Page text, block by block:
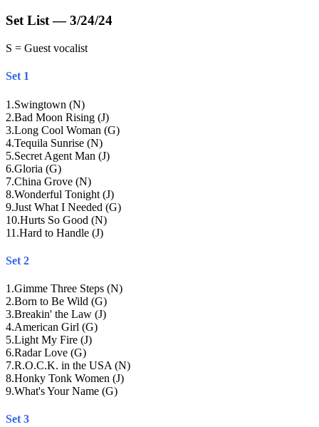
Set List — 3/24/24
S = Guest vocalist
Set 1
1 .Swingtown (N)
2.Bad Moon Rising (J)
3.Long Cool Woman (G)
4.Tequila Sunrise (N)
5.Secret Agent Man (J)
6.Gloria (G)
7.China Grove (N)
8.Wonderful Tonight (J)
9.Just What I Needed (G)
10.Hurts So Good (N)
11 .Hard to Handle (J)
Set 2
1 .Gimme Three Steps (N)
2.Born to Be Wild (G)
3.Breakin' the Law (J)
4.American Girl (G)
5.Light My Fire (J)
6.Radar Love (G)
7.R.O.C.K. in the USA (N)
8.Honky Tonk Women (J)
9.What's Your Name (G)
Set 3